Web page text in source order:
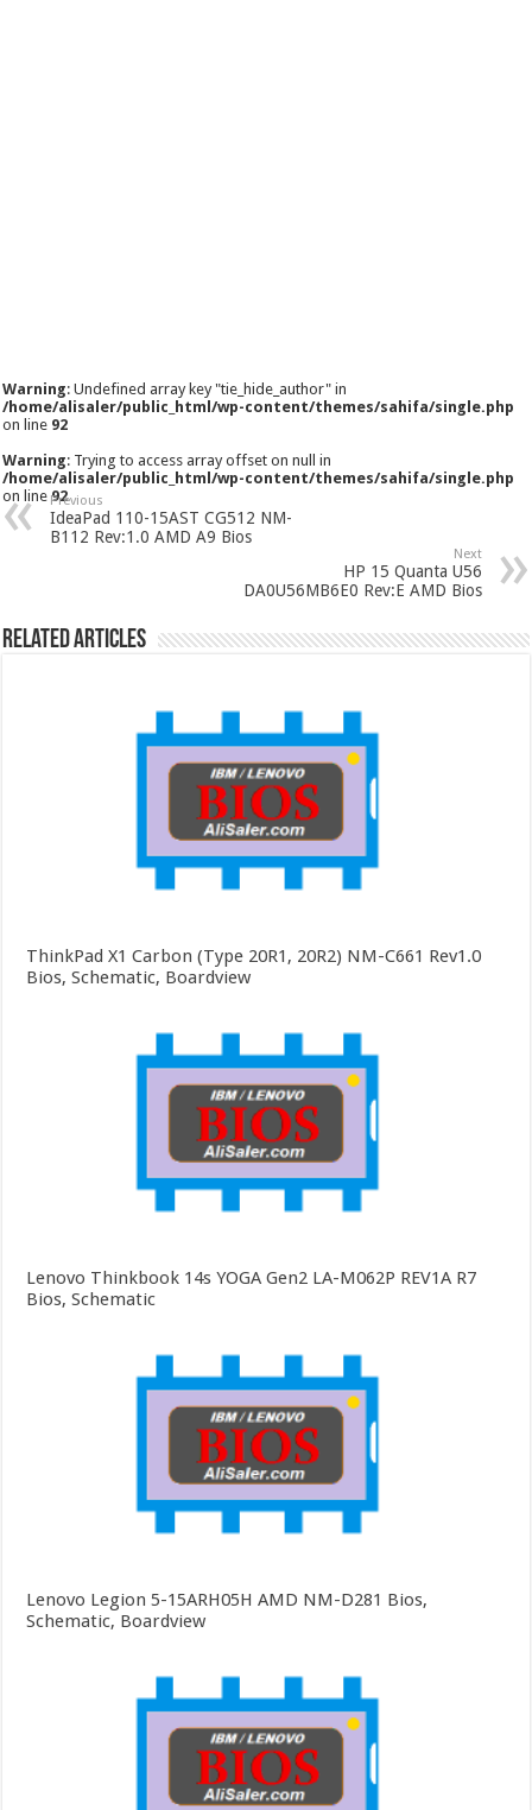
Warning: Undefined array key "tie_hide_author" in
/home/alisaler/public_html/wp-content/themes/sahifa/single.php
on line 92
Warning: Trying to access array offset on null in
/home/alisaler/public_html/wp-content/themes/sahifa/single.php
on line92
Previous
IdeaPad 110-15AST CG512 NM-
B112 Rev:1.0 AMD A9 Bios
Next
HP 15 Quanta U56
DA0U56MB6E0 Rev:E AMD Bios
Related Articles
ThinkPad X1 Carbon (Type 20R1, 20R2) NM-C661 Rev1.0
Bios, Schematic, Boardview
Lenovo Thinkbook 14s YOGA Gen2 LA-M062P REV1A R7
Bios, Schematic
Lenovo Legion 5-15ARH05H AMD NM-D281 Bios,
Schematic, Boardview